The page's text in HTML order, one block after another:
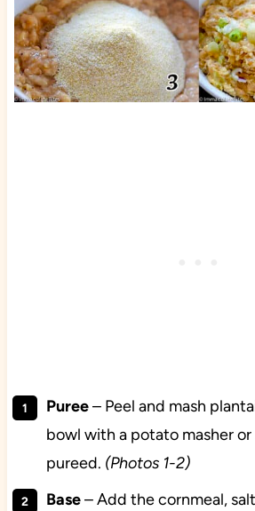
Puree– Peel and mash
bowl with a potato masher
pureed. (Photos 1-2)
Base– Add the cornmeal,